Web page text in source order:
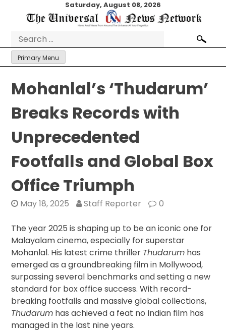
Saturday, August 08, 2026
Search
for:
Primary Menu
Mohanlal’s ‘Thudarum’
Breaks Records with
Unprecedented
Footfalls and Global Box
Office Triumph
May 18, 2025 Staff Reporter 0
The year 2025 is shaping up to be an iconic one for
Malayalam cinema, especially for superstar
Mohanlal. His latest crime thriller Thudarum has
emerged as a groundbreaking film in Mollywood,
surpassing several benchmarks and setting a new
standard for box office success. With record-
breaking footfalls and massive global collections,
Thudarum has achieved a feat no Indian film has
managed in the last nine years.